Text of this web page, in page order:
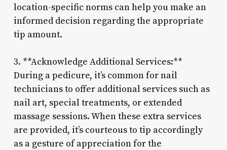
location-specific norms can help you make an
informed decision regarding the appropriate
tip amount.
3. **Acknowledge Additional Services:**
During a pedicure, it’s common for nail
technicians to offer additional services such as
nail art, special treatments, or extended
massage sessions. When these extra services
are provided, it’s courteous to tip accordingly
as a gesture of appreciation for the